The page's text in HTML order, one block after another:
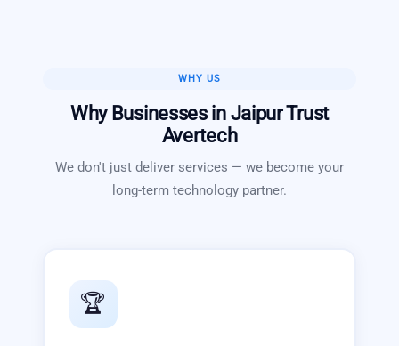
WHY US
Why Businesses in JaipurTrust
Avertech
We don't just deliver services — we become your
long-term technology partner.
🏆